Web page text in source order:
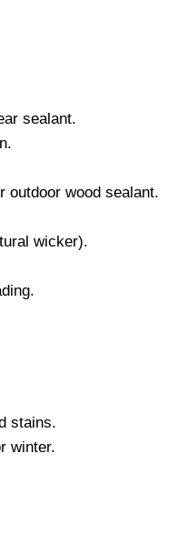
sealant.
outdoor wood sealant.
wicker).
stains.
winter.